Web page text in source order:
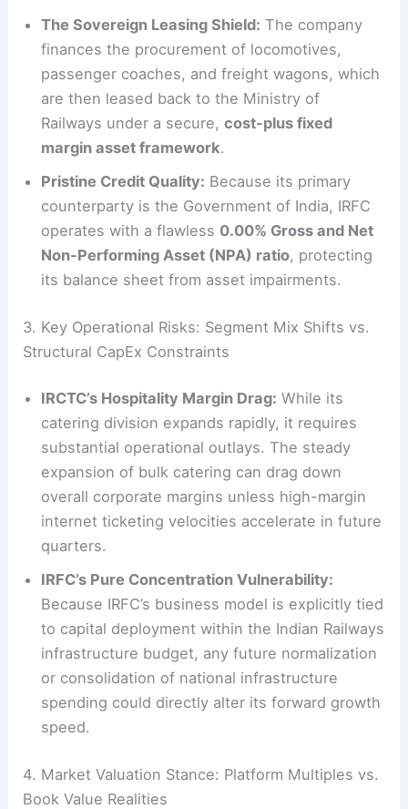
The Sovereign Leasing Shield: The company
finances the procurement of locomotives,
passenger coaches, and freight wagons, which
are then leased back to the Ministry of
Railways under a secure,cost-plus fixed
margin asset framework.
Pristine Credit Quality: Because its primary
counterparty is the Government of India, IRFC
operates with a flawless 0.00% Gross and Net
Non-Performing Asset (NPA) ratio, protecting
its balance sheet from asset impairments.
3. Key Operational Risks: Segment Mix Shifts vs.
Structural CapEx Constraints
IRCTC’s Hospitality Margin Drag: While its
catering division expands rapidly, it requires
substantial operational outlays. The steady
expansion of bulk catering can drag down
overall corporate margins unless high-margin
internet ticketing velocities accelerate in future
quarters.
IRFC’s Pure Concentration Vulnerability:
Because IRFC’s business model is explicitly tied
to capital deployment within the Indian Railways
infrastructure budget, any future normalization
or consolidation of national infrastructure
spending could directly alter its forward growth
speed.
4. Market Valuation Stance: Platform Multiples vs.
Book Value Realities